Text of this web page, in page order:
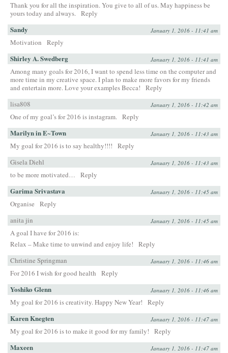
Thank you for all the inspiration. You give to all of us. May happiness be
yours today and always. Reply
Sandy January 1, 2016 - 11:41 am
Motivation Reply
Shirley A. Swedberg January 1, 2016 - 11:41 am
Among many goals for 2016, I want to spend less time on the computer and
more time in my creative space. I plan to make more favors for my friends
and entertain more. Love your examples Becca!
Reply
lisa808
January 1, 2016 - 11:42 am
One of my goal’s for 2016 is instagram. Reply
Marilyn in E~Town January 1, 2016 - 11:43 am
My goal for 2016 is to say healthy!!!!
Reply
Gisela Diehl
January 1, 2016 - 11:43 am
to be more motivated… Reply
Garima Srivastava January 1, 2016 - 11:45 am
Organise
Reply
anita jin
January 1, 2016 - 11:45 am
A goal I have for 2016 is:
Relax – Make time to unwind and enjoy life!
Reply
Christine Springman
January 1, 2016 - 11:46 am
For 2016 I wish for good health Reply
Yoshiko Glenn January 1, 2016 - 11:46 am
My goal for 2016 is creativity. Happy New Year! Reply
Karen Knegten January 1, 2016 - 11:47 am
My goal for 2016 is to make it good for my family! Reply
Maxeen January 1, 2016 - 11:47 am